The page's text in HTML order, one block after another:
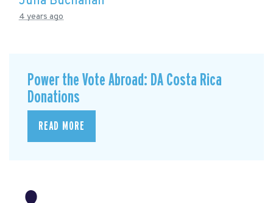
4 years ago
Power the Vote Abroad: DA Costa Rica
Donations
READ MORE